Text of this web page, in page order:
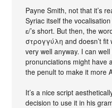
Payne Smith, not that it’s
Syriac itself the
ɛ/’s short. But then, the
στρογγύλη and doesn’t fit
very well anyway. I can
pronunciations might have
the penult to make it more
It’s a nice script
decision to use it in his